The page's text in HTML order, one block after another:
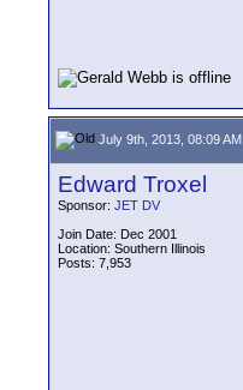
July 9th, 2013, 08:09 AM
Edward Troxel
Sponsor: JET DV
Join Date: Dec 2001
Location: Southern Illinois
Posts: 7,953